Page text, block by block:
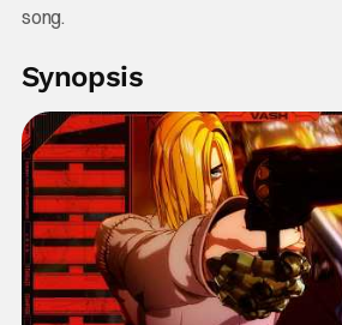
song.
Synopsis